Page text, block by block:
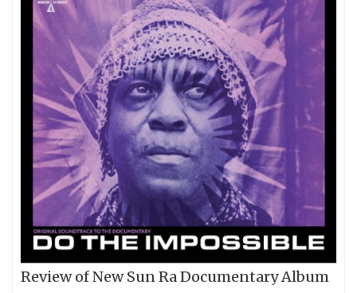
Review of New Sun Ra Documentary Album